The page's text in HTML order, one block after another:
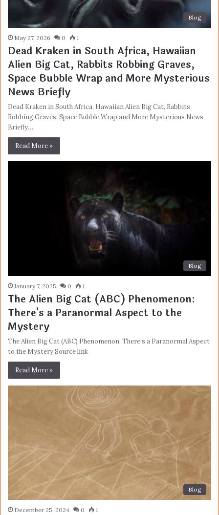
Blog
May 27, 2026 0 1
Dead Kraken in South Africa, Hawaiian
Alien Big Cat, Rabbits Robbing Graves,
Space Bubble Wrap and More Mysterious
News Briefly
Dead Kraken in South Africa, Hawaiian Alien Big Cat, Rabbits
Robbing Graves, Space Bubble Wrap and More Mysterious News
Briefly…
Read More »
Blog
January 7, 2025 0 1
The Alien Big Cat (ABC) Phenomenon:
There's a Paranormal Aspect to the
Mystery
The Alien Big Cat (ABC) Phenomenon: There’s a Paranormal Aspect
to the Mystery Source link
Read More »
Blog
December 25, 2024 0 1